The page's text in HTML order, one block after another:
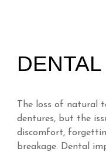
The loss of natural
dentures, but the
discomfort,
breakage. Dental